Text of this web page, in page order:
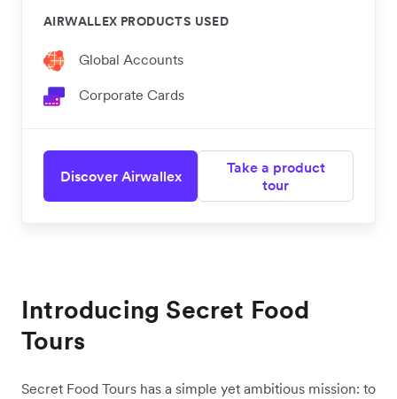
AIRWALLEX PRODUCTS USED
Global Accounts
Corporate Cards
Discover Airwallex
Take a product
tour
Introducing Secret Food
Tours
Secret Food Tours has a simple yet ambitious mission: to